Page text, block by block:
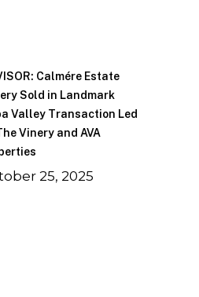
Calmére Estate
Sold in Landmark
Valley Transaction Led
Vinery and AVA
25, 2025